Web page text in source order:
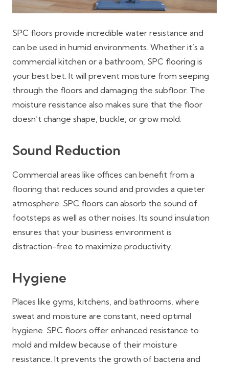
SPC floors provide incredible water resistance and
can be used in humid environments. Whether it’s a
commercial kitchen or a bathroom, SPC flooring is
your best bet. It will prevent moisture from seeping
through the floors and damaging the subfloor. The
moisture resistance also makes sure that the floor
doesn’t change shape, buckle, or grow mold.
Sound Reduction
Commercial areas like offices can benefit from a
flooring that reduces sound and provides a quieter
atmosphere. SPC floors can absorb the sound of
footsteps as well as other noises. Its sound insulation
ensures that your business environment is
distraction-free to maximize productivity.
Hygiene
Places like gyms, kitchens, and bathrooms, where
sweat and moisture are constant, need optimal
hygiene. SPC floors offer enhanced resistance to
mold and mildew because of their moisture
resistance. It prevents the growth of bacteria and